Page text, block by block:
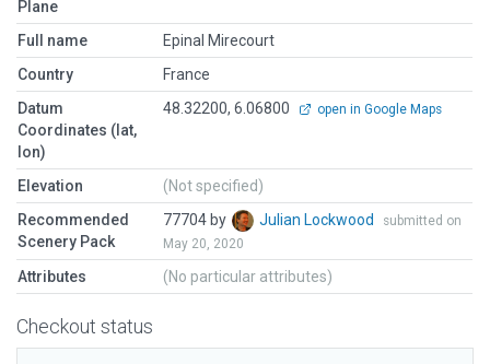
Plane
Full name
Epinal Mirecourt
Country
France
Datum
Coordinates (lat,
lon)
48.32200, 6.06800 open in Google Maps
Elevation
(Not specified)
Recommended
Scenery Pack
77704 by Julian Lockwood
submitted on
May 20, 2020
Attributes (No particular attributes)
Checkout status